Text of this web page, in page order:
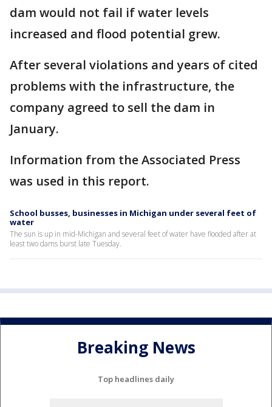
dam would not fail if water levels
increased and flood potential grew.
After several violations and years of cited
problems with the infrastructure, the
company agreed to sell the dam in
January.
Information from the Associated Press
was used in this report.
School busses, businesses in Michigan under several feet of
water
The sun is up in mid-Michigan and several feet of water have flooded after at
least two dams burst late Tuesday.
Breaking News
Top headlines daily